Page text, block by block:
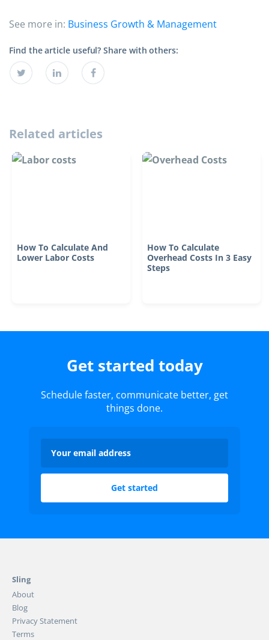
See more in: Business Growth & Management
Find the article useful? Share with others:
Related articles
How To Calculate And
Lower Labor Costs
How To Calculate
Overhead Costs In 3 Easy
Steps
Get started today
Schedule faster, communicate better, get
things done.
Sling
About
Blog
Privacy Statement
Terms